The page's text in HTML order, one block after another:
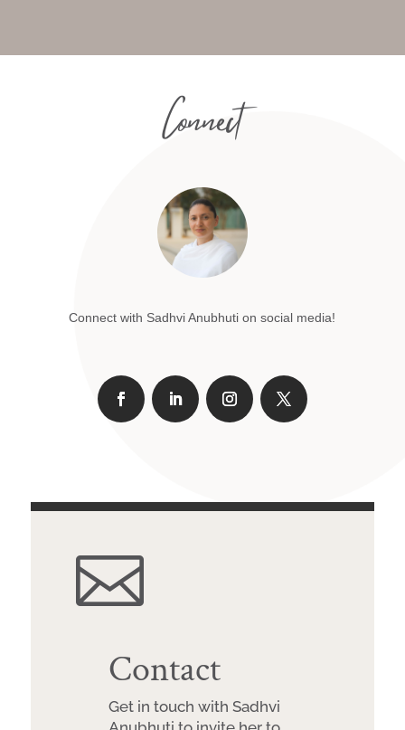
Connect
Connect with Sadhvi Anubhuti on social media!

Contact
Get in touch with Sadhvi